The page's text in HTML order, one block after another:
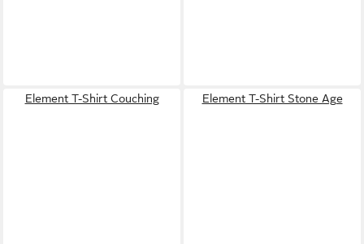
Element T-Shirt Couching Element T-Shirt Stone Age